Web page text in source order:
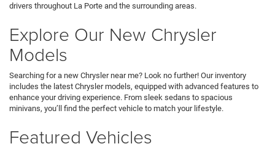
drivers throughout La Porte and the surrounding areas.
Explore Our New Chrysler
Models
Searching for a new Chrysler near me? Look no further! Our inventory
includes the latest Chrysler models, equipped with advanced features to
enhance your driving experience. From sleek sedans to spacious
minivans, you’ll find the perfect vehicle to match your lifestyle.
Featured Vehicles